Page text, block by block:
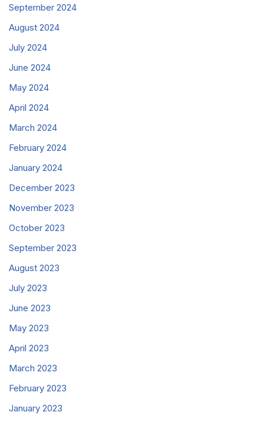
September 2024
August 2024
July 2024
June 2024
May 2024
April 2024
March 2024
February 2024
January 2024
December 2023
November 2023
October 2023
September 2023
August 2023
July 2023
June 2023
May 2023
April 2023
March 2023
February 2023
January 2023